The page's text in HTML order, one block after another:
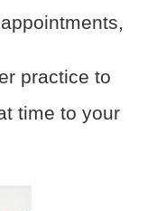
practice to
time to your